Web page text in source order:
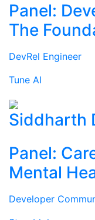
Panel:
The
DevRel Engineer
Tune AI
Siddharth
Panel:
Mental
Developer